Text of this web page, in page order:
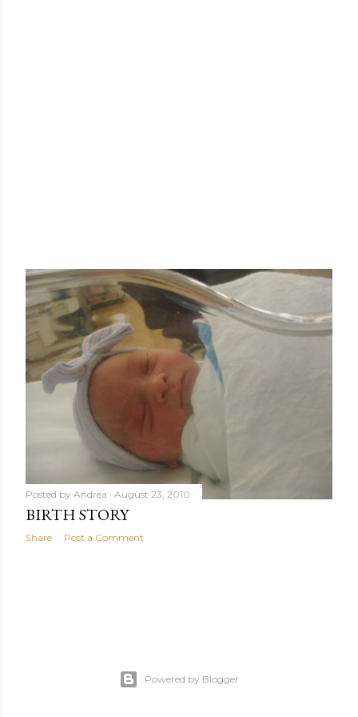
Posted by Andrea August 23, 2010
BIRTH STORY
Share Post a Comment
Powered by Blogger